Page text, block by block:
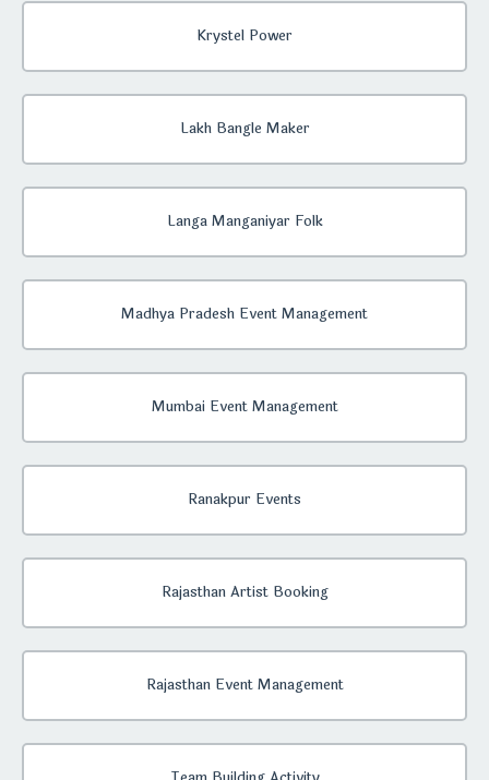
Krystel Power
Lakh Bangle Maker
Langa Manganiyar Folk
Madhya Pradesh Event Management
Mumbai Event Management
Ranakpur Events
Rajasthan Artist Booking
Rajasthan Event Management